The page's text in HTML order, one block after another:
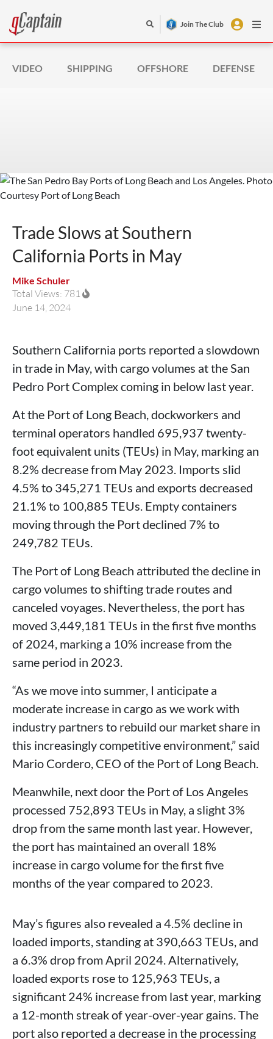
Join The Club
VIDEO SHIPPING OFFSHORE DEFENSE
Trade Slows at Southern
California Ports in May
Mike Schuler
Total Views: 781
June 14, 2024
Southern California ports reported a slowdown
in trade in May, with cargo volumes at the San
Pedro Port Complex coming in below last year.
At the Port of Long Beach, dockworkers and
terminal operators handled 695,937 twenty-
foot equivalent units (TEUs) in May, marking an
8.2% decrease from May 2023. Imports slid
4.5% to 345,271 TEUs and exports decreased
21.1% to 100,885 TEUs. Empty containers
moving through the Port declined 7% to
249,782 TEUs.
The Port of Long Beach attributed the decline in
cargo volumes to shifting trade routes and
canceled voyages. Nevertheless, the port has
moved 3,449,181 TEUs in the first five months
of 2024, marking a 10% increase from the
same period in 2023.
“As we move into summer, I anticipate a
moderate increase in cargo as we work with
industry partners to rebuild our market share in
this increasingly competitive environment,” said
Mario Cordero, CEO of the Port of Long Beach.
Meanwhile, next door the Port of Los Angeles
processed 752,893 TEUs in May, a slight 3%
drop from the same month last year. However,
the port has maintained an overall 18%
increase in cargo volume for the first five
months of the year compared to 2023.
May’s figures also revealed a 4.5% decline in
loaded imports, standing at 390,663 TEUs, and
a 6.3% drop from April 2024. Alternatively,
loaded exports rose to 125,963 TEUs, a
significant 24% increase from last year, marking
a 12-month streak of year-over-year gains. The
port also reported a decrease in the processing